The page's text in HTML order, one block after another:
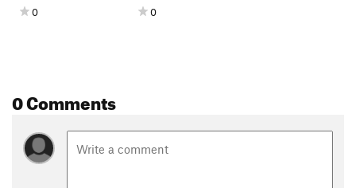
0 0
0 Comments